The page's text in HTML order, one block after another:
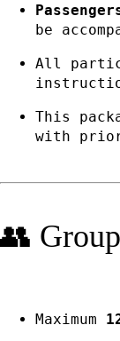
be
All
This
with
👥
Maximum